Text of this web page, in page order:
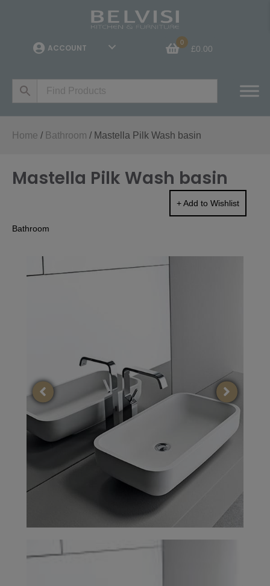
ACCOUNT
0
£0.00
Home / Bathroom / Mastella Pilk Wash basin
Mastella Pilk Wash basin
+ Add to Wishlist
Bathroom